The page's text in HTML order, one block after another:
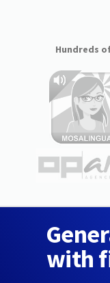
Hundreds
with